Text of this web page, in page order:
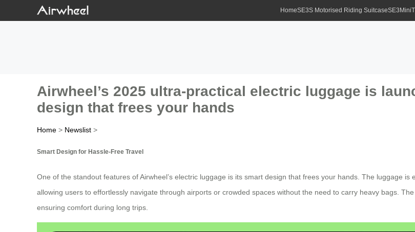
HomeSE3S Motorised Riding Suitcase
Airwheel’s 2025 ultra-practical electric luggage is
design that frees your hands
Home > Newslist >
Smart Design for Hassle-Free Travel
One of the standout features of Airwheel’s electric luggage is its smart design that frees your hands. The luggage
allowing users to effortlessly navigate through airports or crowded spaces without the need to carry heavy bags.
ensuring comfort during long trips.